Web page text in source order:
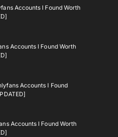
Accounts I Found Worth
Accounts I Found Worth
Accounts I Found
Accounts I Found Worth